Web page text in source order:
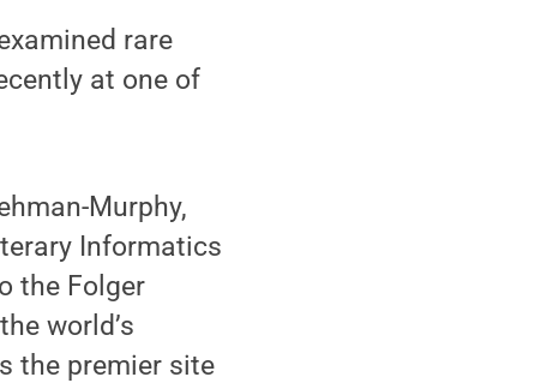
rare
at one of
Murphy,
Informatics
the Folger
world’s
the premier site